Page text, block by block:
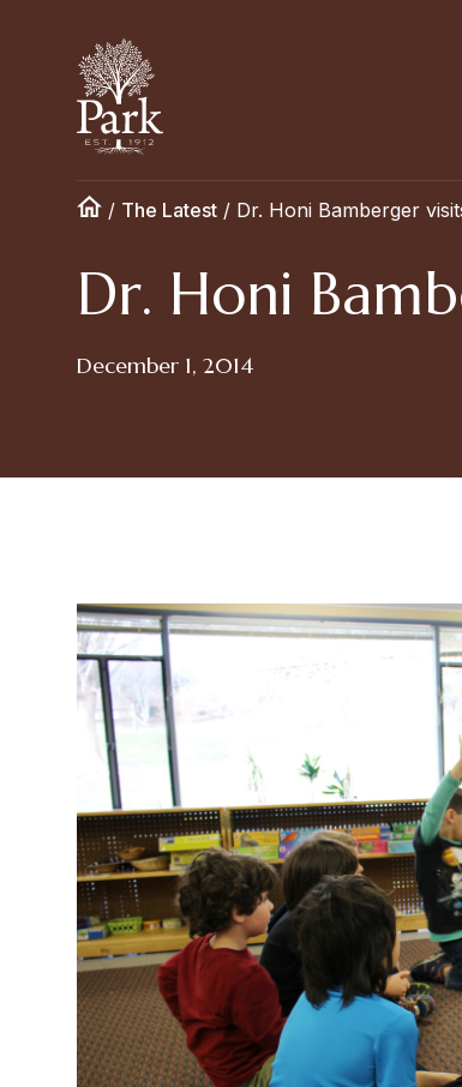
/ The Latest / Dr. Honi Bamberger
Dr. Honi
December 1, 2014